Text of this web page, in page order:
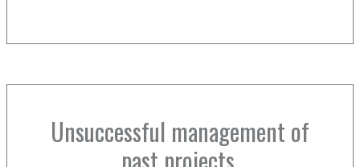
Unsuccessful management of